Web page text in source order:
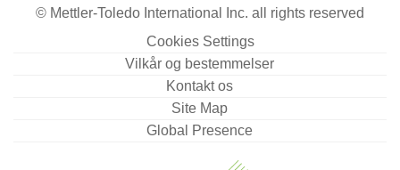
© Mettler-Toledo International Inc. all rights reserved
Cookies Settings
Vilkår og bestemmelser
Kontakt os
Site Map
Global Presence